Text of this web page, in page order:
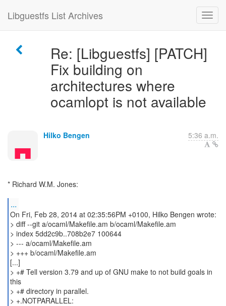
Libguestfs List Archives
Re: [Libguestfs] [PATCH]
Fix building on
architectures where
ocamlopt is not available
Hilko Bengen 5:36 a.m.
* Richard W.M. Jones:
...
On Fri, Feb 28, 2014 at 02:35:56PM +0100, Hilko Bengen wrote:
> diff --git a/ocaml/Makefile.am b/ocaml/Makefile.am
> index 5dd2c9b..708b2e7 100644
> --- a/ocaml/Makefile.am
> +++ b/ocaml/Makefile.am
[...]
> +# Tell version 3.79 and up of GNU make to not build goals in
this
> +# directory in parallel.
> +.NOTPARALLEL: